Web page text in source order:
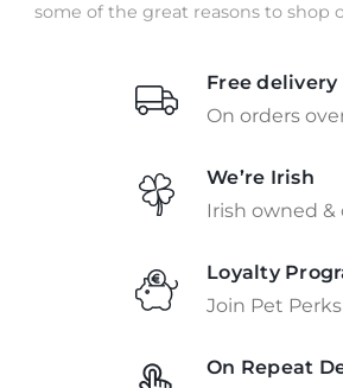
some of the great reasons to shop
Free delivery
On orders
We’re Irish
Irish owned &
Loyalty
Join Pet Perks
On Repeat